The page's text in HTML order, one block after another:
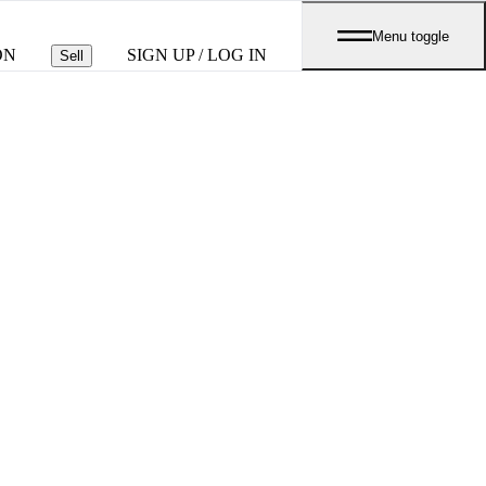
Sell SIGN UP / LOG IN
Menu toggle